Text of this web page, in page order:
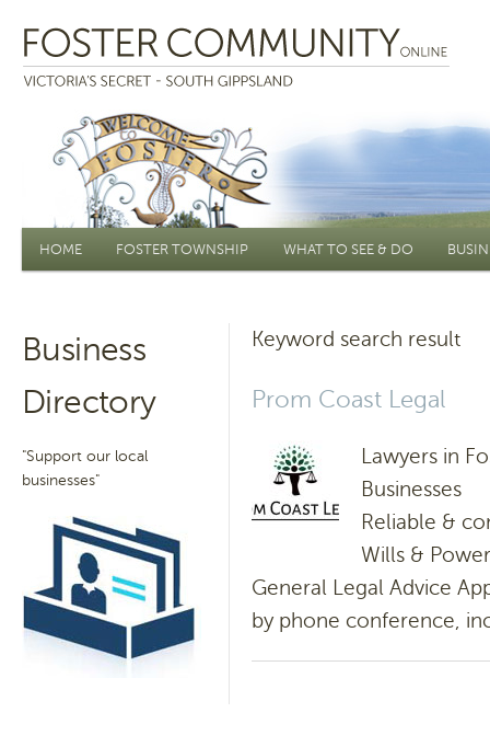
Main menu
HOME FOSTER TOWNSHIP WHAT TO SEE & DO
Business
Directory
"Support our local
businesses"
Keyword search result
Prom Coast Legal
Lawyers in
Businesses
Reliable &
Wills &
General Legal Advice
by phone conference,